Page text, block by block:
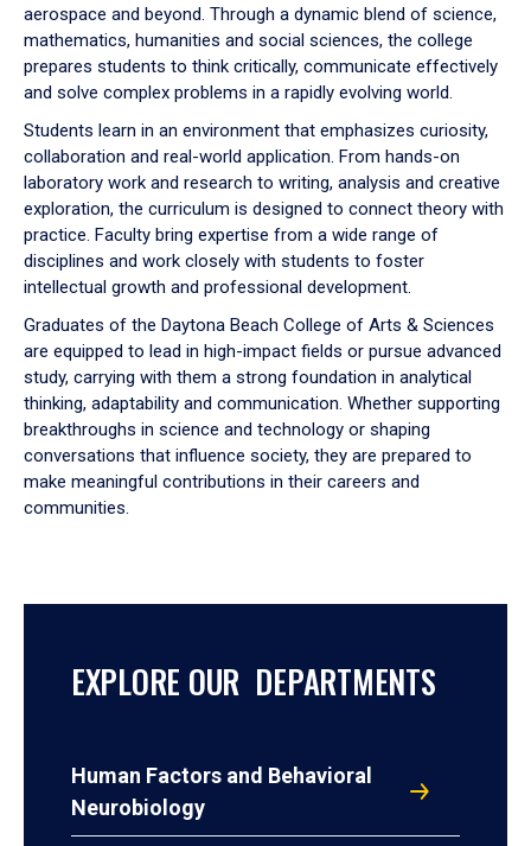
aerospace and beyond. Through a dynamic blend of science,
mathematics, humanities and social sciences, the college
prepares students to think critically, communicate effectively
and solve complex problems in a rapidly evolving world.
Students learn in an environment that emphasizes curiosity,
collaboration and real-world application. From hands-on
laboratory work and research to writing, analysis and creative
exploration, the curriculum is designed to connect theory with
practice. Faculty bring expertise from a wide range of
disciplines and work closely with students to foster
intellectual growth and professional development.
Graduates of the Daytona Beach College of Arts & Sciences
are equipped to lead in high-impact fields or pursue advanced
study, carrying with them a strong foundation in analytical
thinking, adaptability and communication. Whether supporting
breakthroughs in science and technology or shaping
conversations that influence society, they are prepared to
make meaningful contributions in their careers and
communities.
EXPLORE OUR DEPARTMENTS
Human Factors and Behavioral
Neurobiology